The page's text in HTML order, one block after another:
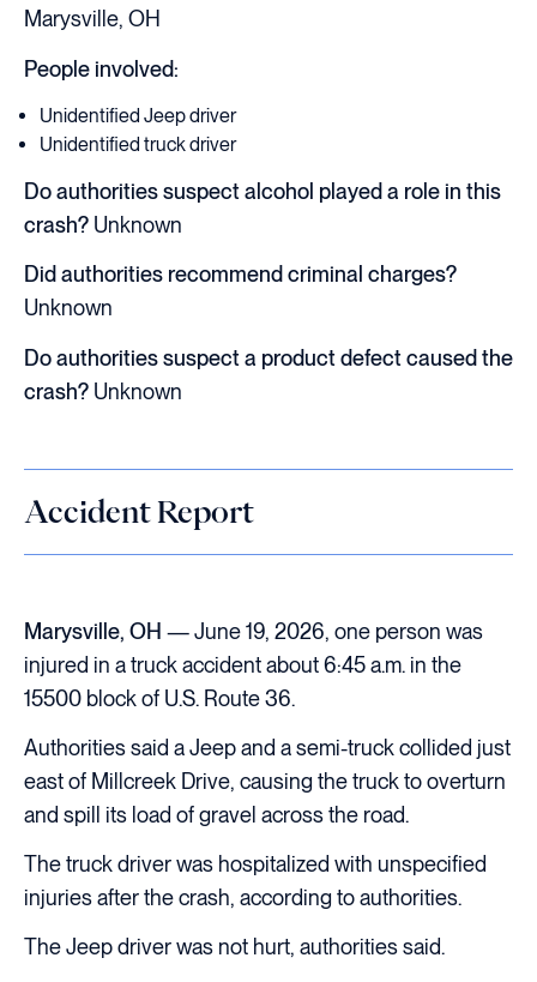
Marysville, OH
People involved:
Unidentified Jeep driver
Unidentified truck driver
Do authorities suspect alcohol played a role in this
crash? Unknown
Did authorities recommend criminal charges?
Unknown
Do authorities suspect a product defect caused the
crash? Unknown
Accident Report
Marysville, OH — June 19, 2026, one person was
injured in a truck accident about 6:45 a.m. in the
15500 block of U.S. Route 36.
Authorities said a Jeep and a semi-truck collided just
east of Millcreek Drive, causing the truck to overturn
and spill its load of gravel across the road.
The truck driver was hospitalized with unspecified
injuries after the crash, according to authorities.
The Jeep driver was not hurt, authorities said.